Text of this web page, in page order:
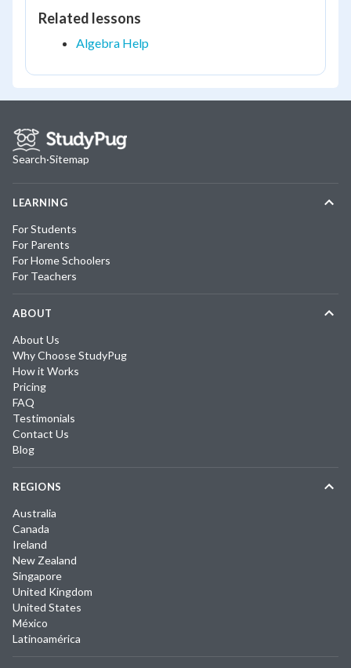
Related lessons
Algebra Help
Search·Sitemap
LEARNING
For Students
For Parents
For Home Schoolers
For Teachers
ABOUT
About Us
Why Choose StudyPug
How it Works
Pricing
FAQ
Testimonials
Contact Us
Blog
REGIONS
Australia
Canada
Ireland
New Zealand
Singapore
United Kingdom
United States
México
Latinoamérica